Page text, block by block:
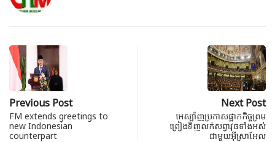
Previous Post
FM extends greetings to
new Indonesian
counterpart
Next Post
អេស្ប៉ាញប្រកាសផ្អាកកិច្ចព្រម
ព្រៀងទិញលក់សព្វាវុធទាំងអស់
ជាមួយអ៊ីស្រាអែល